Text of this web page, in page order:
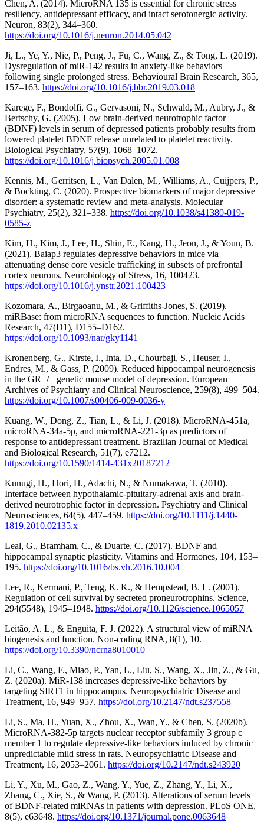
Chen, A. (2014). MicroRNA 135 is essential for chronic stress
resiliency, antidepressant efficacy, and intact serotonergic activity.
Neuron, 83(2), 344–360.
https://doi.org/10.1016/j.neuron.2014.05.042
Ji, L., Ye, Y., Nie, P., Peng, J., Fu, C., Wang, Z., & Tong, L. (2019).
Dysregulation of miR-142 results in anxiety-like behaviors
following single prolonged stress. Behavioural Brain Research, 365,
157–163. https://doi.org/10.1016/j.bbr.2019.03.018
Karege, F., Bondolfi, G., Gervasoni, N., Schwald, M., Aubry, J., &
Bertschy, G. (2005). Low brain-derived neurotrophic factor
(BDNF) levels in serum of depressed patients probably results from
lowered platelet BDNF release unrelated to platelet reactivity.
Biological Psychiatry, 57(9), 1068–1072.
https://doi.org/10.1016/j.biopsych.2005.01.008
Kennis, M., Gerritsen, L., Van Dalen, M., Williams, A., Cuijpers, P.,
& Bockting, C. (2020). Prospective biomarkers of major depressive
disorder: a systematic review and meta-analysis. Molecular
Psychiatry, 25(2), 321–338. https://doi.org/10.1038/s41380-019-
0585-z
Kim, H., Kim, J., Lee, H., Shin, E., Kang, H., Jeon, J., & Youn, B.
(2021). Baiap3 regulates depressive behaviors in mice via
attenuating dense core vesicle trafficking in subsets of prefrontal
cortex neurons. Neurobiology of Stress, 16, 100423.
https://doi.org/10.1016/j.ynstr.2021.100423
Kozomara, A., Birgaoanu, M., & Griffiths-Jones, S. (2019).
miRBase: from microRNA sequences to function. Nucleic Acids
Research, 47(D1), D155–D162.
https://doi.org/10.1093/nar/gky1141
Kronenberg, G., Kirste, I., Inta, D., Chourbaji, S., Heuser, I.,
Endres, M., & Gass, P. (2009). Reduced hippocampal neurogenesis
in the GR+/− genetic mouse model of depression. European
Archives of Psychiatry and Clinical Neuroscience, 259(8), 499–504.
https://doi.org/10.1007/s00406-009-0036-y
Kuang, W., Dong, Z., Tian, L., & Li, J. (2018). MicroRNA-451a,
microRNA-34a-5p, and microRNA-221-3p as predictors of
response to antidepressant treatment. Brazilian Journal of Medical
and Biological Research, 51(7), e7212.
https://doi.org/10.1590/1414-431x20187212
Kunugi, H., Hori, H., Adachi, N., & Numakawa, T. (2010).
Interface between hypothalamic‐pituitary‐adrenal axis and brain‐
derived neurotrophic factor in depression. Psychiatry and Clinical
Neurosciences, 64(5), 447–459. https://doi.org/10.1111/j.1440-
1819.2010.02135.x
Leal, G., Bramham, C., & Duarte, C. (2017). BDNF and
hippocampal synaptic plasticity. Vitamins and Hormones, 104, 153–
195. https://doi.org/10.1016/bs.vh.2016.10.004
Lee, R., Kermani, P., Teng, K. K., & Hempstead, B. L. (2001).
Regulation of cell survival by secreted proneurotrophins. Science,
294(5548), 1945–1948. https://doi.org/10.1126/science.1065057
Leitão, A. L., & Enguita, F. J. (2022). A structural view of miRNA
biogenesis and function. Non-coding RNA, 8(1), 10.
https://doi.org/10.3390/ncrna8010010
Li, C., Wang, F., Miao, P., Yan, L., Liu, S., Wang, X., Jin, Z., & Gu,
Z. (2020a). MiR-138 increases depressive-like behaviors by
targeting SIRT1 in hippocampus. Neuropsychiatric Disease and
Treatment, 16, 949–957. https://doi.org/10.2147/ndt.s237558
Li, S., Ma, H., Yuan, X., Zhou, X., Wan, Y., & Chen, S. (2020b).
MicroRNA-382-5p targets nuclear receptor subfamily 3 group c
member 1 to regulate depressive-like behaviors induced by chronic
unpredictable mild stress in rats. Neuropsychiatric Disease and
Treatment, 16, 2053–2061. https://doi.org/10.2147/ndt.s243920
Li, Y., Xu, M., Gao, Z., Wang, Y., Yue, Z., Zhang, Y., Li, X.,
Zhang, C., Xie, S., & Wang, P. (2013). Alterations of serum levels
of BDNF-related miRNAs in patients with depression. PLoS ONE,
8(5), e63648. https://doi.org/10.1371/journal.pone.0063648